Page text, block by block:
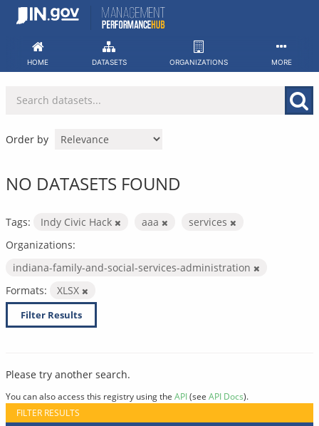
Skip
HOME DATASETS ORGANIZATIONS MORE
Order by
NO DATASETS FOUND
Tags: Indy Civic Hack aaa
services
Organizations:
indiana-family-and-social-services-administration
Formats:
XLSX
Filter Results
Please try another search.
You can also access this registry using the API(see API Docs).
FILTER RESULTS